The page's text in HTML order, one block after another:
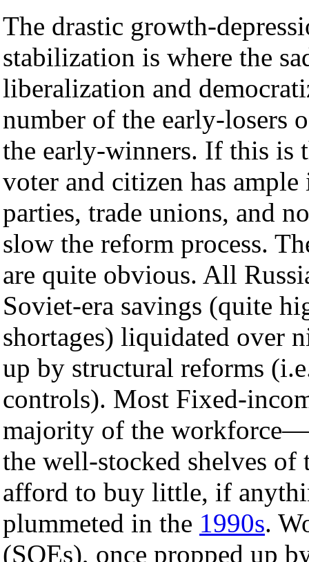
The drastic growth-
stabilization is where the
liberalization and
number of the early-losers
the early-winners. If this is
voter and citizen has
parties, trade unions, and
slow the reform process.
are quite obvious. All
Soviet-era savings (quite
shortages) liquidated over
up by structural reforms
controls). Most Fixed-
majority of the
the well-stocked shelves of
afford to buy little, if
plummeted in the 1990s.
(SOEs), once propped up